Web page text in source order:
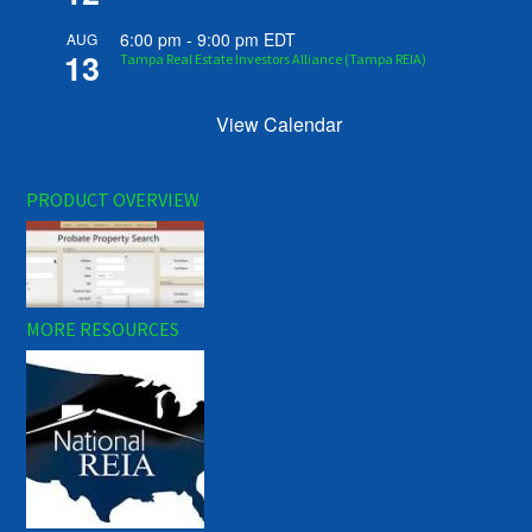
AUG
13
6:00 pm -9:00 pm EDT
Tampa Real Estate Investors Alliance (Tampa REIA)
View Calendar
PRODUCT OVERVIEW
MORE RESOURCES